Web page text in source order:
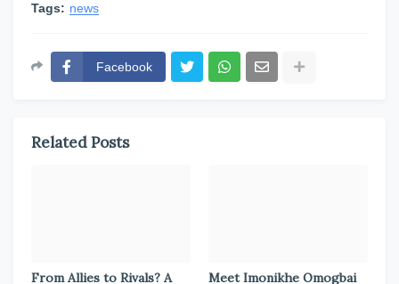
Tags: news
Facebook
Related Posts
From Allies to Rivals? A Meet Imonikhe Omogbai